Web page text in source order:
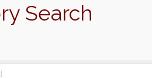
Search